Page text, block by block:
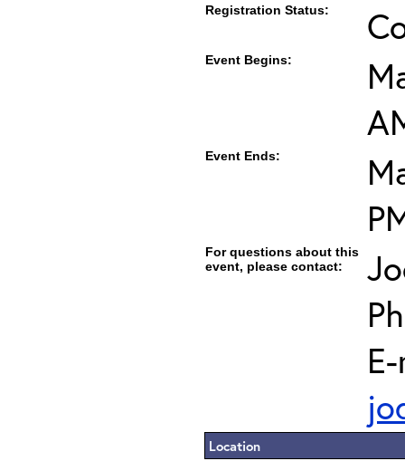
Registration Status:
Event Begins:
Event Ends:
For questions about this
event, please contact:
Location